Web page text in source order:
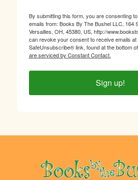
By submitting this form, you are consenting
emails from: Books By The Bushel LLC, 164
Versailles, OH, 45380, US, http://
can revoke your consent to receive emails
SafeUnsubscribe® link, found at the bottom
are serviced by Constant Contact.
Sign up!
Footer